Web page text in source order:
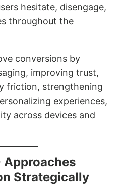
hesitate, disengage,
throughout the
conversions by
improving trust,
friction, strengthening
experiences,
across devices and
Approaches
Strategically